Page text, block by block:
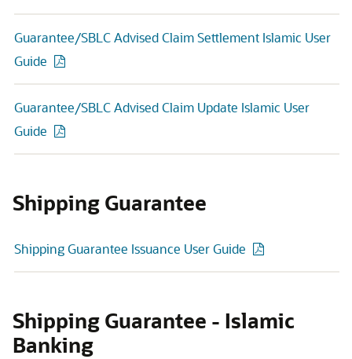
Guarantee/SBLC Advised Claim Settlement Islamic User
Guide
Guarantee/SBLC Advised Claim Update Islamic User
Guide
Shipping Guarantee
Shipping Guarantee Issuance User Guide
Shipping Guarantee - Islamic
Banking